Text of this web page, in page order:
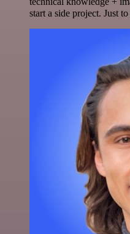
start a side project. Just